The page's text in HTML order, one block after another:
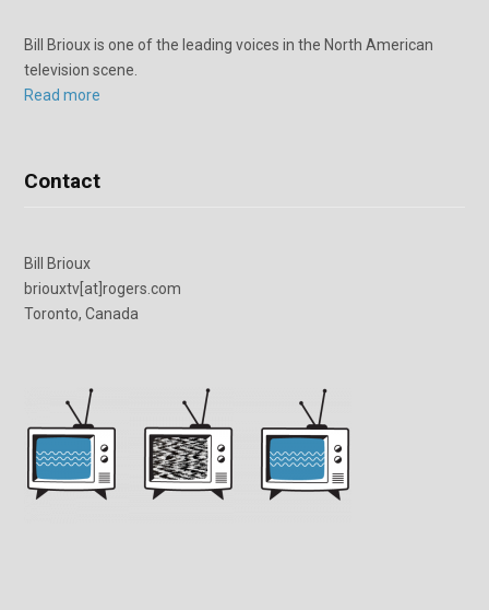
Bill Brioux is one of the leading voices in the North American
television scene.
Read more
Contact
Bill Brioux
briouxtv[at]rogers.com
Toronto, Canada